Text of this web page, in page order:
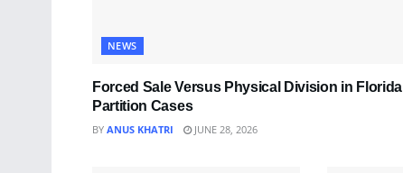
NEWS
Forced Sale Versus Physical Division in Florida
Partition Cases
BY ANUS KHATRI JUNE 28, 2026